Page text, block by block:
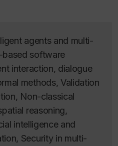
agents and multi-
based software
interaction, dialogue
methods, Validation
Non-classical
reasoning,
intelligence and
Security in multi-